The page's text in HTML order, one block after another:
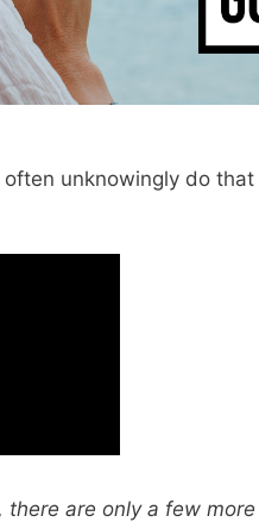
unknowingly do
there are only a few